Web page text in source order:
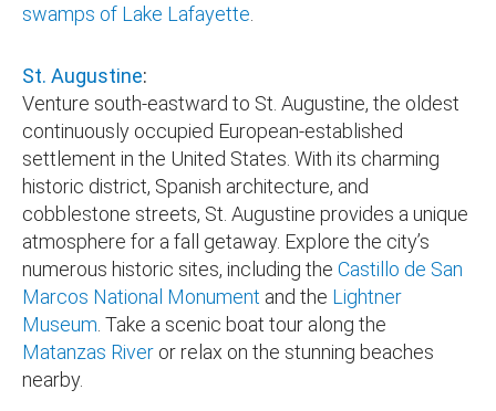
swamps of Lake Lafayette
St. Augustine:
Venture south-eastward to St. Augustine, the oldest
continuously occupied European-established
settlement in the United States. With its charming
historic district, Spanish architecture, and
cobblestone streets, St. Augustine provides a unique
atmosphere for a fall getaway. Explore the city’s
numerous historic sites, including the Castillo de San
Marcos National Monument and the Lightner
Museum. Take a scenic boat tour along the
Matanzas River or relax on the stunning beaches
nearby.